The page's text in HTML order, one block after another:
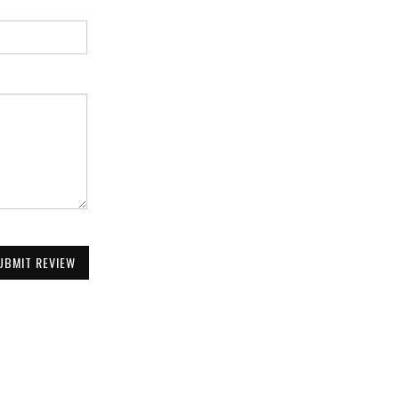
REVIEW